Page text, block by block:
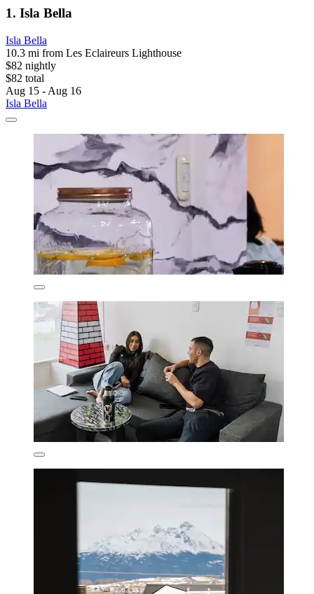
1. Isla Bella
Isla Bella
10.3 mi from Les Eclaireurs Lighthouse
$82 nightly
$82 total
Aug 15 - Aug 16
Isla Bella